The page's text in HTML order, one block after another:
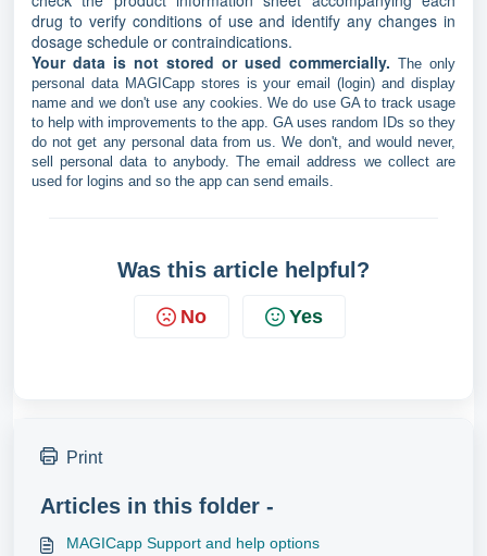
drug to verify conditions of use and identify any changes in
dosage schedule or contraindications.
Your data is not stored or used commercially. The only
personal data MAGICapp stores is your email (login) and display
name and we don't use any cookies. We do use GA to track usage
to help with improvements to the app. GA uses random IDs so they
do not get any personal data from us. We don't, and would never,
sell personal data to anybody. The email address we collect are
used for logins and so the app can send emails.
Was this article helpful?
No Yes
Print
Articles in this folder -
MAGICapp Support and help options